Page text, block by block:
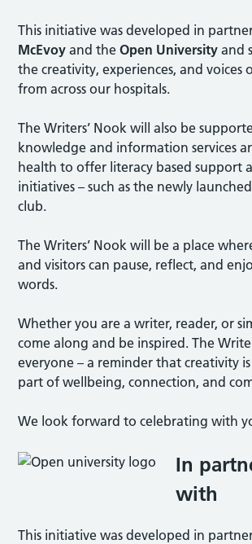
This initiative was developed in
McEvoy and theOpen University and
the creativity, experiences, and voices
from across our hospitals.
The Writers’ Nook will also be
knowledge and information services
health to offer literacy based support
initiatives – such as the newly
club.
The Writers’ Nook will be a place
and visitors can pause, reflect, and
words.
Whether you are a writer, reader, or
come along and be inspired. The
everyone – a reminder that creativity
part of wellbeing, connection, and
We look forward to celebrating with
In
with
This initiative was developed in